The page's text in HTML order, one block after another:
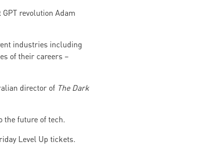
revolution Adam
industries including
of their careers –
director of The Dark
the future of tech.
Level Up tickets.